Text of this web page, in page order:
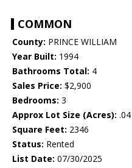
COMMON
County: PRINCE WILLIAM
Year Built: 1994
Bathrooms Total: 4
Sales Price: $2,900
Bedrooms: 3
Approx Lot Size (Acres): .04
Square Feet: 2346
Status: Rented
List Date: 07/30/2025